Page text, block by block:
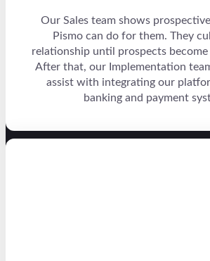
Our Sales team shows
Pismo can do for them. They
relationship until prospects
After that, our Implementation
assist with integrating our
banking and payment